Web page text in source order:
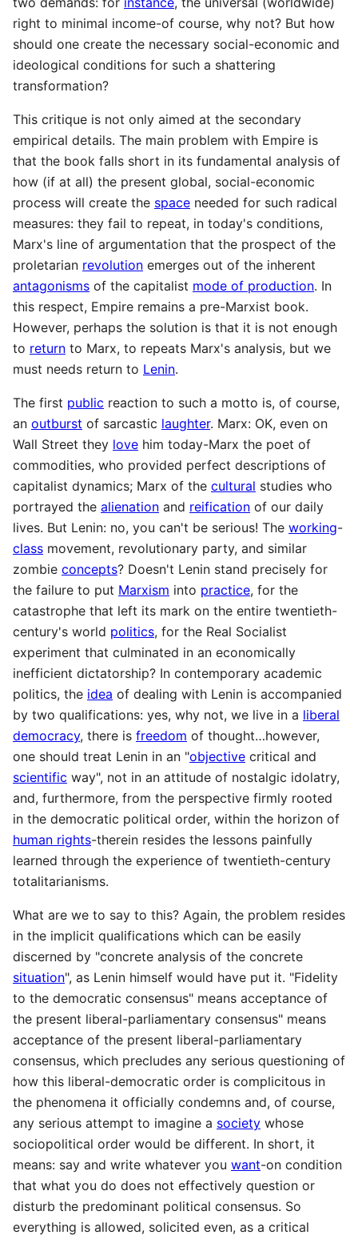
right to minimal income-of course, why not? But how
should one create the necessary social-economic and
ideological conditions for such a shattering
transformation?
This critique is not only aimed at the secondary
empirical details. The main problem with Empire is
that the book falls short in its fundamental analysis of
how (if at all) the present global, social-economic
process will create the space needed for such radical
measures: they fail to repeat, in today's conditions,
Marx's line of argumentation that the prospect of the
proletarian revolution emerges out of the inherent
antagonisms of the capitalist mode of production. In
this respect, Empire remains a pre-Marxist book.
However, perhaps the solution is that it is not enough
to return to Marx, to repeats Marx's analysis, but we
must needs return to Lenin.
The first public reaction to such a motto is, of course,
an outburst of sarcastic laughter. Marx: OK, even on
Wall Street they love him today-Marx the poet of
commodities, who provided perfect descriptions of
capitalist dynamics; Marx of the cultural studies who
portrayed the alienation and reification of our daily
lives. But Lenin: no, you can't be serious! The working-
class movement, revolutionary party, and similar
zombie concepts? Doesn't Lenin stand precisely for
the failure to put Marxism into practice, for the
catastrophe that left its mark on the entire twentieth-
century's world politics, for the Real Socialist
experiment that culminated in an economically
inefficient dictatorship? In contemporary academic
politics, the idea of dealing with Lenin is accompanied
by two qualifications: yes, why not, we live in a liberal
democracy, there is freedom of thought…however,
one should treat Lenin in an "objective critical and
scientific way", not in an attitude of nostalgic idolatry,
and, furthermore, from the perspective firmly rooted
in the democratic political order, within the horizon of
human rights-therein resides the lessons painfully
learned through the experience of twentieth-century
totalitarianisms.
What are we to say to this? Again, the problem resides
in the implicit qualifications which can be easily
discerned by "concrete analysis of the concrete
situation", as Lenin himself would have put it. "Fidelity
to the democratic consensus" means acceptance of
the present liberal-parliamentary consensus" means
acceptance of the present liberal-parliamentary
consensus, which precludes any serious questioning of
how this liberal-democratic order is complicitous in
the phenomena it officially condemns and, of course,
any serious attempt to imagine a society whose
sociopolitical order would be different. In short, it
means: say and write whatever you want-on condition
that what you do does not effectively question or
disturb the predominant political consensus. So
everything is allowed, solicited even, as a critical